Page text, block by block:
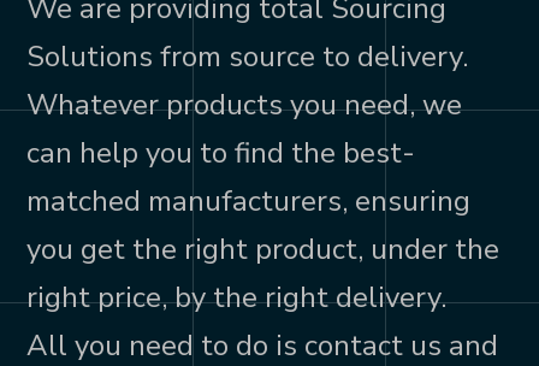
We are providing total Sourcing
Solutions from source to delivery.
Whatever products you need, we
can help you to find the best-
matched manufacturers, ensuring
you get the right product, under the
right price, by the right delivery.
All you need to do is contact us and